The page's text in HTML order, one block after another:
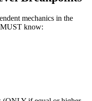
mechanics in the
MUST know: